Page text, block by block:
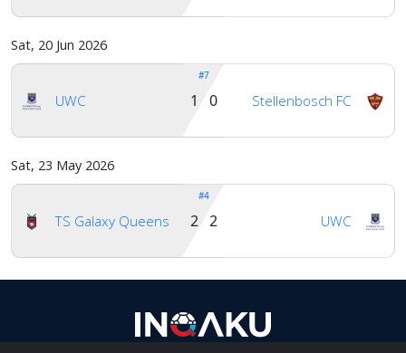
Sat, 20 Jun 2026
UWC
#7
Stellenbosch FC
1 0
Sat, 23 May 2026
TS Galaxy Queens
#4
UWC
2 2